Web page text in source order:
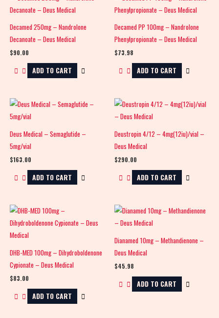
Decamed 250mg – Nandrolone
Decanoate – Deus Medical
$90.00
ADD TO CART
Decamed PP 100mg – Nandrolone
Phenylpropionate – Deus Medical
$73.98
ADD TO CART
Deus Medical – Semaglutide –
5mg/vial
$163.00
ADD TO CART
Deustropin 4/12 – 4mg(12iu)/vial –
Deus Medical
$290.00
ADD TO CART
DHB-MED 100mg – Dihydroboldenone
Cypionate – Deus Medical
$83.00
ADD TO CART
Dianamed 10mg – Methandienone –
Deus Medical
$45.98
ADD TO CART